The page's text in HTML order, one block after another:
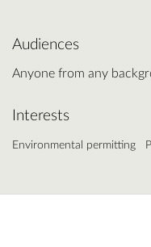
Audiences
Anyone from any
Interests
Environmental permitting